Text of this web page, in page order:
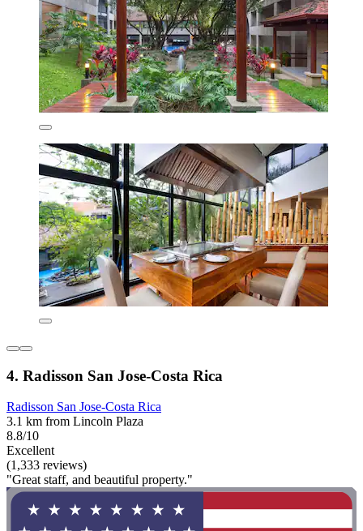
4. Radisson San Jose-Costa Rica
Radisson San Jose-Costa Rica
3.1 km from Lincoln Plaza
8.8/10
Excellent
(1,333 reviews)
"Great staff, and beautiful property."